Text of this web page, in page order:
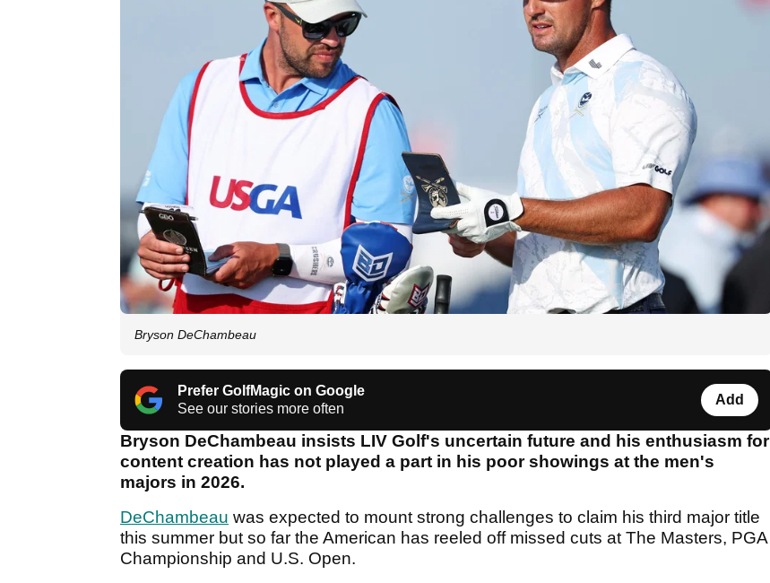
Bryson DeChambeau
Prefer GolfMagic on Google
See our stories more often
Add
Bryson DeChambeau insists LIV Golf's uncertain future and his enthusiasm for
content creation has not played a part in his poor showings at the men's
majors in 2026.
DeChambeau was expected to mount strong challenges to claim his third major title
this summer but so far the American has reeled off missed cuts at The Masters, PGA
Championship and U.S. Open.